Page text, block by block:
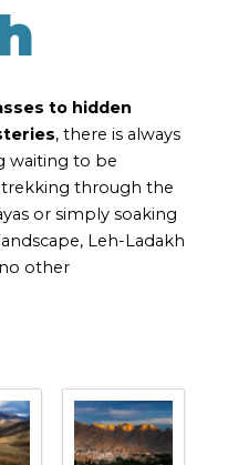
to hidden
, there is always
waiting to be
trekking through the
or simply soaking
Leh-Ladakh
other